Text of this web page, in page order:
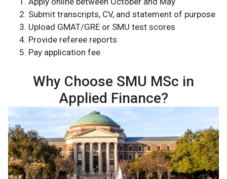
Submit transcripts, CV, and statement of purpose
Upload GMAT/GRE or SMU test scores
Provide referee reports
Pay application fee
Why Choose SMU MSc in
Applied Finance?